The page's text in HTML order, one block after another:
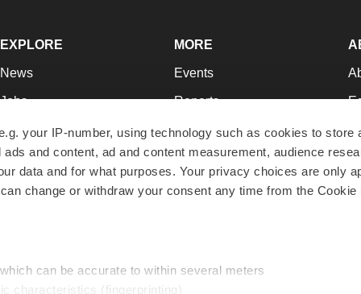
your IP-number, using technology such as cookies to store
and content, ad and content measurement, audience
data and for what purposes. Your privacy choices are only
change or withdraw your consent any time from the Cookie
can be accurate to within several meters
characteristics (fingerprinting)
EXPLORE
News
Jobs
Newsletters
Podcasts
Webinars
MORE
Events
Reports
Career Advice
NextGen
Best Places to Work